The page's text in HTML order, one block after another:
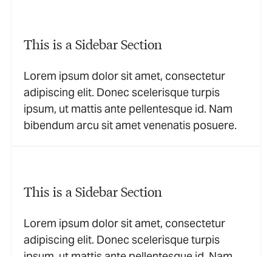
This is a Sidebar Section
Lorem ipsum dolor sit amet, consectetur
adipiscing elit. Donec scelerisque turpis
ipsum, ut mattis ante pellentesque id. Nam
bibendum arcu sit amet venenatis posuere.
This is a Sidebar Section
Lorem ipsum dolor sit amet, consectetur
adipiscing elit. Donec scelerisque turpis